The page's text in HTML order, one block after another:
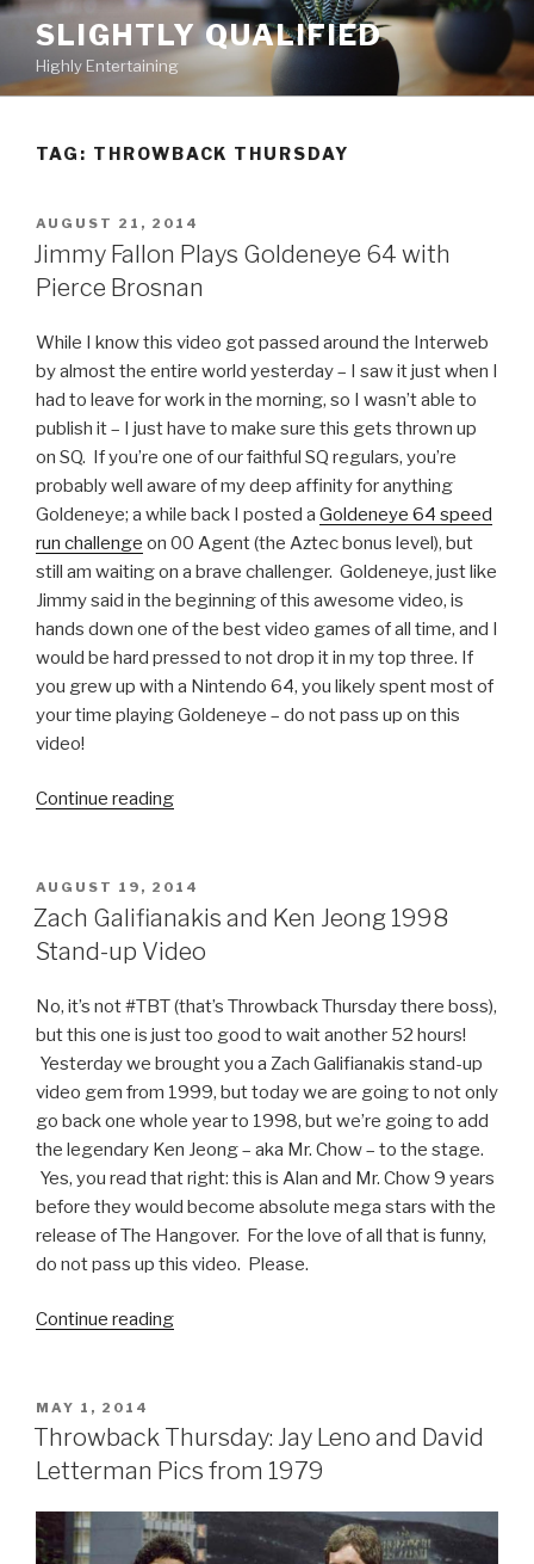
Skip
content
SLIGHTLY QUALIFIED
Highly Entertaining
TAG: THROWBACK THURSDAY
POSTED
ON
AUGUST 21, 2014
Jimmy Fallon Plays Goldeneye 64 with
Pierce Brosnan
While I know this video got passed around the Interweb
by almost the entire world yesterday – I saw it just when I
had to leave for work in the morning, so I wasn’t able to
publish it – I just have to make sure this gets thrown up
on SQ. If you’re one of our faithful SQ regulars, you’re
probably well aware of my deep affinity for anything
Goldeneye; a while back I posted a Goldeneye 64 speed
run challenge on 00 Agent (the Aztec bonus level), but
still am waiting on a brave challenger. Goldeneye, just like
Jimmy said in the beginning of this awesome video, is
hands down one of the best video games of all time, and I
would be hard pressed to not drop it in my top three. If
you grew up with a Nintendo 64, you likely spent most of
your time playing Goldeneye – do not pass up on this
video!
Continue reading
Goldeneye
64
with
Brosnan”
POSTED
ON
AUGUST 19, 2014
Zach Galifianakis and Ken Jeong 1998
Stand-up Video
No, it’s not #TBT (that’s Throwback Thursday there boss),
but this one is just too good to wait another 52 hours!
Yesterday we brought you a Zach Galifianakis stand-up
video gem from 1999, but today we are going to not only
go back one whole year to 1998, but we’re going to add
the legendary Ken Jeong – aka Mr. Chow – to the stage.
Yes, you read that right: this is Alan and Mr. Chow 9 years
before they would become absolute mega stars with the
release of The Hangover. For the love of all that is funny,
do not pass up this video. Please.
Continue reading
Jeong
1998
up
Video”
POSTED
ON
MAY 1, 2014
Throwback Thursday: Jay Leno and David
Letterman Pics from 1979